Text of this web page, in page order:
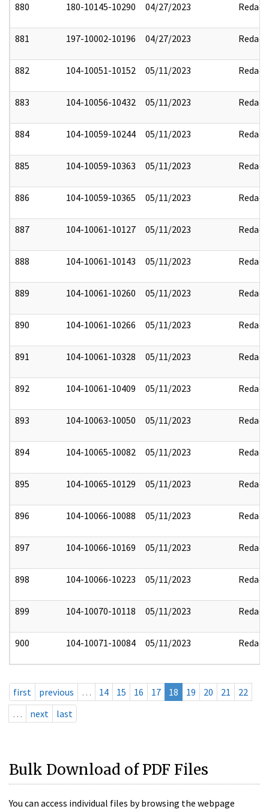
880 180-10145-10290 04/27/2023 Redact
881 197-10002-10196 04/27/2023 Redact
882 104-10051-10152 05/11/2023 Redact
883 104-10056-10432 05/11/2023 Redact
884 104-10059-10244 05/11/2023 Redact
885 104-10059-10363 05/11/2023 Redact
886 104-10059-10365 05/11/2023 Redact
887 104-10061-10127 05/11/2023 Redact
888 104-10061-10143 05/11/2023 Redact
889 104-10061-10260 05/11/2023 Redact
890 104-10061-10266 05/11/2023 Redact
891 104-10061-10328 05/11/2023 Redact
892 104-10061-10409 05/11/2023 Redact
893 104-10063-10050 05/11/2023 Redact
894 104-10065-10082 05/11/2023 Redact
895 104-10065-10129 05/11/2023 Redact
896 104-10066-10088 05/11/2023 Redact
897 104-10066-10169 05/11/2023 Redact
898 104-10066-10223 05/11/2023 Redact
899 104-10070-10118 05/11/2023 Redact
900 104-10071-10084 05/11/2023 Redact
first previous … 14 15 16 17 18 19 20 21
22
…
next last
Bulk Download of PDF Files
You can access individual files by browsing the webpage